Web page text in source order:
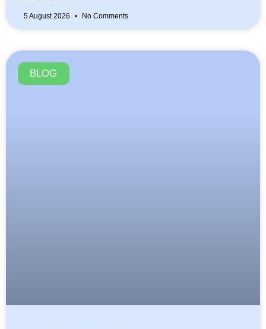
5 August 2026 No Comments
BLOG